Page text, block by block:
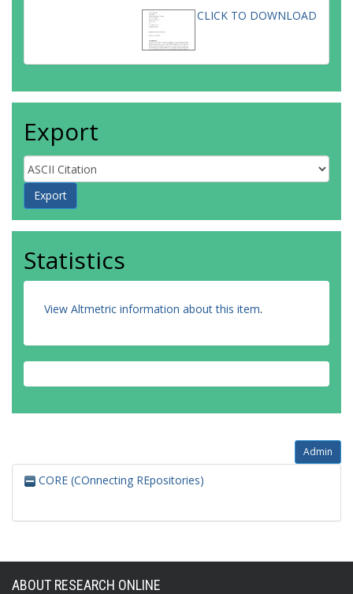
CLICK TO DOWNLOAD
Export
Statistics
View Altmetric information about this item.
Admin
CORE (COnnecting REpositories)
ABOUT RESEARCH ONLINE